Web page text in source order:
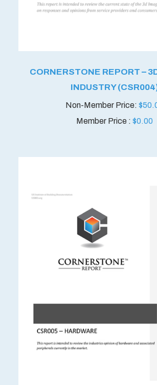
CORNERSTONE REPORT –
INDUSTRY
$
Member Price : $0.00